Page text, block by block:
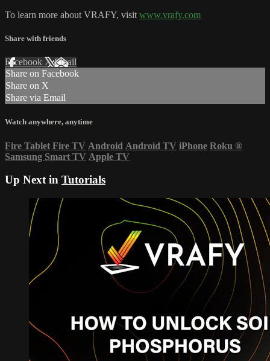
To learn more about VRAFY, visit www.vrafy.com
Share with friends
Facebook XEmail
Share on Facebook
Share on X
Share via Email
Watch anywhere, anytime
Fire Tablet Fire TV Android Android TV iPhone Roku ®
Samsung Smart TV Apple TV
Up Next in Tutorials